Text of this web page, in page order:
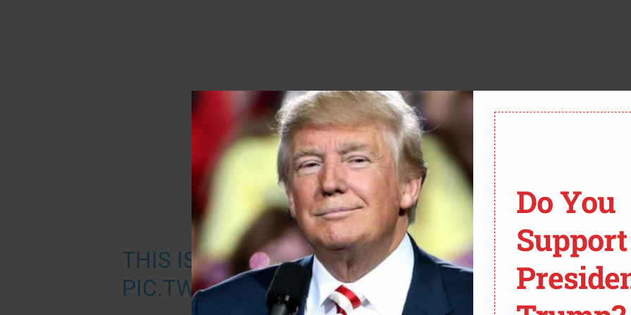
THIS IS INCREDIBLE,@WGNNEWS.
PIC.TWITTER.COM/J3H9EBRE9G
Do You
Support